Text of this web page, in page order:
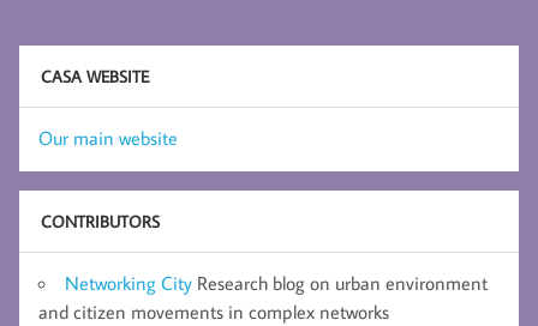
CASA WEBSITE
Our main website
CONTRIBUTORS
Networking City Research blog on urban environment
and citizen movements in complex networks